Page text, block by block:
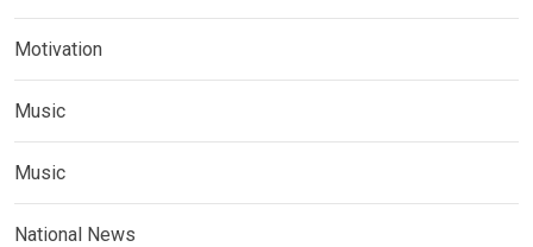
Motivation
Music
Music
National News